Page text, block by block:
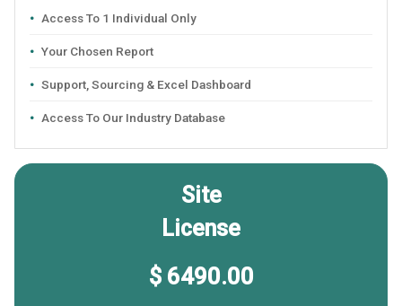
Access To 1 Individual Only
Your Chosen Report
Support, Sourcing & Excel Dashboard
Access To Our Industry Database
Site
License
$ 6490.00